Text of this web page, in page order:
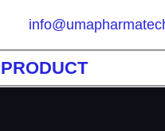
PRODUCT